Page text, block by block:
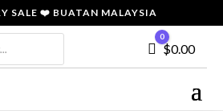
SALE ❤️ BUATAN MALAYSIA
Cart
0
$0.00